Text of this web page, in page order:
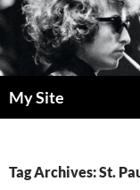
Skip
to
content
My Site
Tag Archives: St.